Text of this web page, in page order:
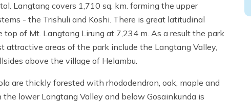
Langtang covers 1,710 sq. km. forming the upper
- the Trishuli and Koshi. There is great latitudinal
of Mt. Langtang Lirung at 7,234 m. As a result the park
attractive areas of the park include the Langtang Valley,
above the village of Helambu.
are thickly forested with rhododendron, oak, maple and
lower Langtang Valley and below Gosainkunda is